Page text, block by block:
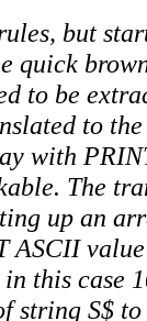
but
quick
to be
to
with
The
up an
ASCII
this case
string S$